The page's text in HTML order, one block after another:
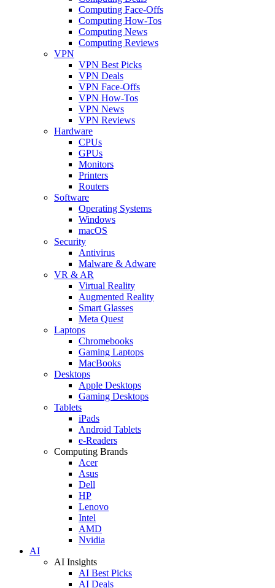
Computing Face-Offs
Computing How-Tos
Computing News
Computing Reviews
VPN
VPN Best Picks
VPN Deals
VPN Face-Offs
VPN How-Tos
VPN News
VPN Reviews
Hardware
CPUs
GPUs
Monitors
Printers
Routers
Software
Operating Systems
Windows
macOS
Security
Antivirus
Malware & Adware
VR & AR
Virtual Reality
Augmented Reality
Smart Glasses
Meta Quest
Laptops
Chromebooks
Gaming Laptops
MacBooks
Desktops
Apple Desktops
Gaming Desktops
Tablets
iPads
Android Tablets
e-Readers
Computing Brands
Acer
Asus
Dell
HP
Lenovo
Intel
AMD
Nvidia
AI
AI Insights
AI Best Picks
AI Deals